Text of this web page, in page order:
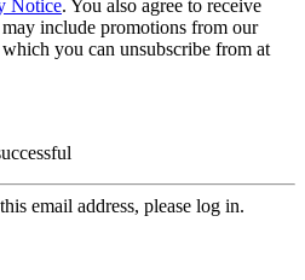
Notice. You also agree to receive
include promotions from our
you can unsubscribe from at
email address, please log in.